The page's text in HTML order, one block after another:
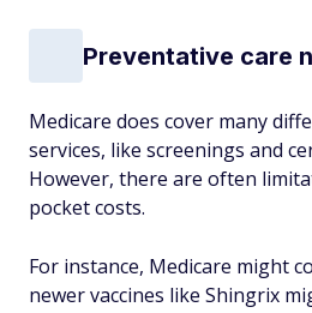
Preventative care
Medicare does cover many
services, like screenings and
However, there are often
pocket costs.
For instance, Medicare might
newer vaccines like Shingrix